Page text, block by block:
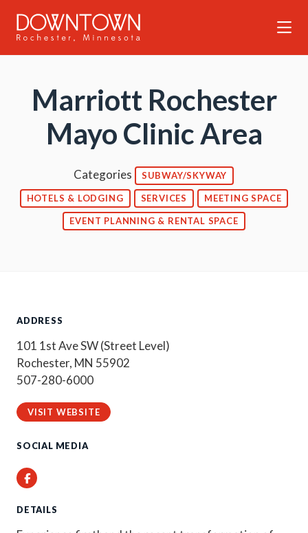
Marriott Rochester
Mayo Clinic Area
Categories SUBWAY/SKYWAY
HOTELS & LODGING SERVICES MEETING SPACE
EVENT PLANNING & RENTAL SPACE
ADDRESS
101 1st Ave SW (Street Level)
Rochester, MN 55902
507-280-6000
VISIT WEBSITE
SOCIAL MEDIA
Facebook
DETAILS